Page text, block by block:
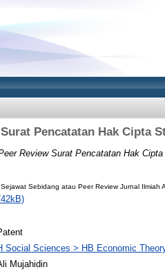
Pencatatan Hak Cipta
Review Surat Pencatatan Hak
Sebidang atau Peer Review Jurnal Ilmiah
Social Sciences > HB Economic
Mujahidin